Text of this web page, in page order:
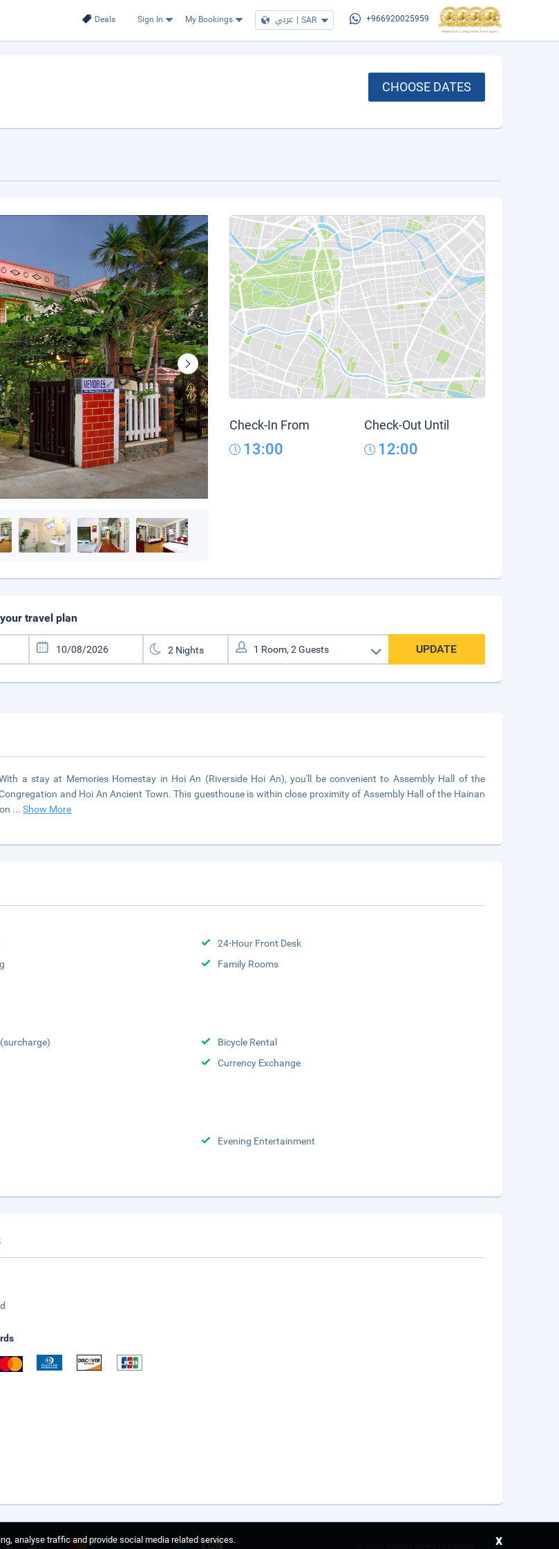
Deals Sign In My Bookings عربي | SAR +966920025959
CHOOSE DATES
Check-In From
13:00
Check-Out Until
12:00
travel plan
UPDATE
a stay at Memories Homestay in Hoi An (Riverside Hoi An), you'll be convenient to Assembly Hall of the
and Hoi An Ancient Town. This guesthouse is within close proximity of Assembly Hall of the Hainan
...Show More
24-Hour Front Desk
Family Rooms
Bicycle Rental
Currency Exchange
Evening Entertainment
analyse traffic and provide social media related services.
x